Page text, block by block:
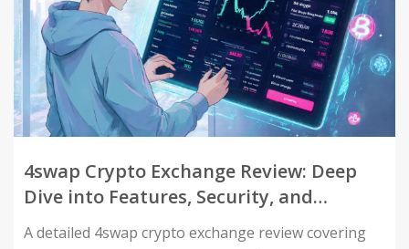
4swap Crypto Exchange Review: Deep
Dive into Features, Security, and
Usability
A detailed 4swap crypto exchange review covering